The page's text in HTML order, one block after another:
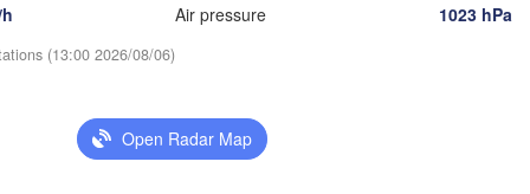
Air pressure
1023 hPa
(13:00 2026/08/06)
Open Radar Map
Ljubljana
Banja Luka
CROATIA